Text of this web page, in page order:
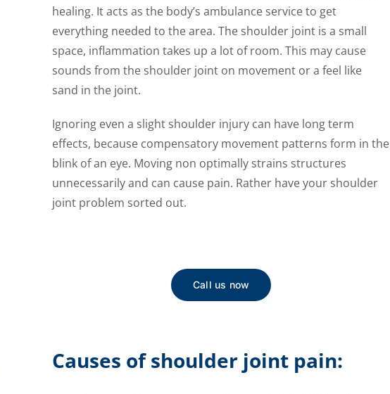
healing. It acts as the body’s ambulance service to get
everything needed to the area. The shoulder joint is a small
space, inflammation takes up a lot of room. This may cause
sounds from the shoulder joint on movement or a feel like
sand in the joint.
Ignoring even a slight shoulder injury can have long term
effects, because compensatory movement patterns form in the
blink of an eye. Moving non optimally strains structures
unnecessarily and can cause pain. Rather have your shoulder
joint problem sorted out.
Call us now
Causes of shoulder joint pain: